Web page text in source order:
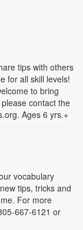
tips with others
for all skill levels!
to bring
contact the
Ages 6 yrs.+
vocabulary
tips, tricks and
For more
667-6121 or